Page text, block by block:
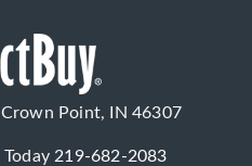
Point, IN 46307
Today219-682-2083